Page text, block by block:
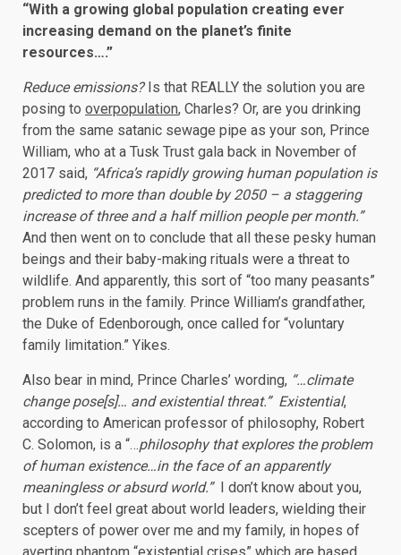
“With a growing global population creating ever
increasing demand on the planet’s finite
resources….”
Reduce emissions? Is that REALLY the solution you are
posing to overpopulation, Charles? Or, are you drinking
from the same satanic sewage pipe as your son, Prince
William, who at a Tusk Trust gala back in November of
2017 said, “Africa’s rapidly growing human population is
predicted to more than double by 2050 – a staggering
increase of three and a half million people per month.”
And then went on to conclude that all these pesky human
beings and their baby-making rituals were a threat to
wildlife. And apparently, this sort of “too many peasants”
problem runs in the family. Prince William’s grandfather,
the Duke of Edenborough, once called for “voluntary
family limitation.” Yikes.
Also bear in mind, Prince Charles’ wording, “…climate
change pose[s]… and existential threat.” Existential,
according to American professor of philosophy, Robert
C. Solomon, is a “…philosophy that explores the problem
of human existence…in the face of an apparently
meaningless or absurd world.”
I don’t know about you,
but I don’t feel great about world leaders, wielding their
scepters of power over me and my family, in hopes of